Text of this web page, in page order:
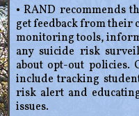
• RAND recommends
get feedback from their
monitoring tools,
any suicide risk
about opt-out policies.
include tracking
risk alert and
issues.